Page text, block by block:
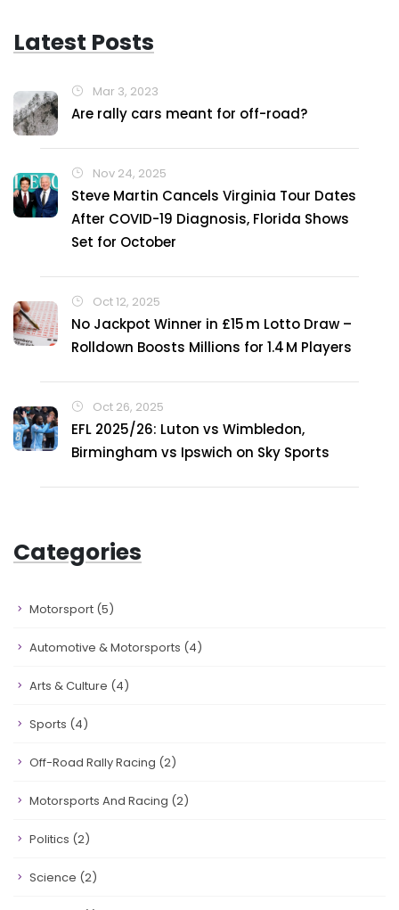
Latest Posts
Mar 3, 2023
Are rally cars meant for off-road?
Nov 24, 2025
Steve Martin Cancels Virginia Tour Dates
After COVID-19 Diagnosis, Florida Shows
Set for October
Oct 12, 2025
No Jackpot Winner in £15 m Lotto Draw –
Rolldown Boosts Millions for 1.4 M Players
Oct 26, 2025
EFL 2025/26: Luton vs Wimbledon,
Birmingham vs Ipswich on Sky Sports
Categories
Motorsport (5)
Automotive & Motorsports (4)
Arts & Culture (4)
Sports (4)
Off-Road Rally Racing (2)
Motorsports And Racing (2)
Politics (2)
Science (2)